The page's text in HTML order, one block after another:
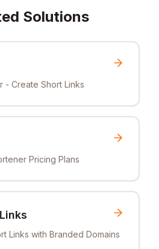
Solutions
- Create Short Links
Pricing Plans
Links with Branded Domains